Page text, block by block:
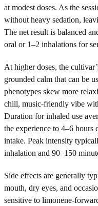
at modest doses. As the
without heavy sedation,
The net result is balanced
oral or 1–2 inhalations for
At higher doses, the
grounded calm that can be
phenotypes skew more
chill, music-friendly vibe
Duration for inhaled use
the experience to 4–6 hours
intake. Peak intensity
inhalation and 90–150
Side effects are generally
mouth, dry eyes, and
sensitive to limonene-